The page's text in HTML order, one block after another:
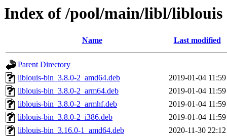
Index of /pool/main/libl/liblouis
Name Last modified
Parent Directory
liblouis-bin_3.8.0-2_amd64.deb
2019-01-04 11:59
liblouis-bin_3.8.0-2_arm64.deb
2019-01-04 11:59
liblouis-bin_3.8.0-2_armhf.deb
2019-01-04 11:59
liblouis-bin_3.8.0-2_i386.deb
2019-01-04 11:59
liblouis-bin_3.16.0-1_amd64.deb
2020-11-30 22:12